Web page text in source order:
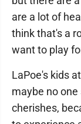
are a lot of
think that's a
want to play
LaPoe's kids
maybe no
cherishes,